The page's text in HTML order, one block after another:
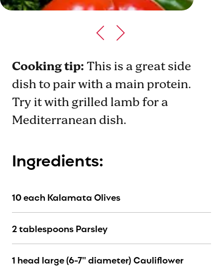
Cooking tip:This is a great side
dish to pair with a main protein.
Try it with grilled lamb for a
Mediterranean dish.
Ingredients:
10 each Kalamata Olives
2 tablespoons Parsley
1 head large (6-7" diameter) Cauliflower